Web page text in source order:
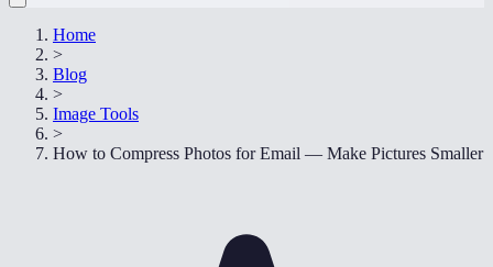
Home
>
Blog
>
Image Tools
>
How to Compress Photos for Email — Make Pictures Smaller